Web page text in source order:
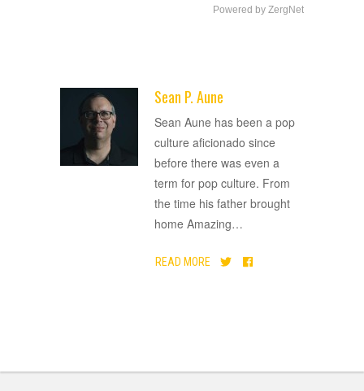
Powered by ZergNet
Sean P. Aune
Sean Aune has been a pop
culture aficionado since
before there was even a
term for pop culture. From
the time his father brought
home Amazing…
READ MORE